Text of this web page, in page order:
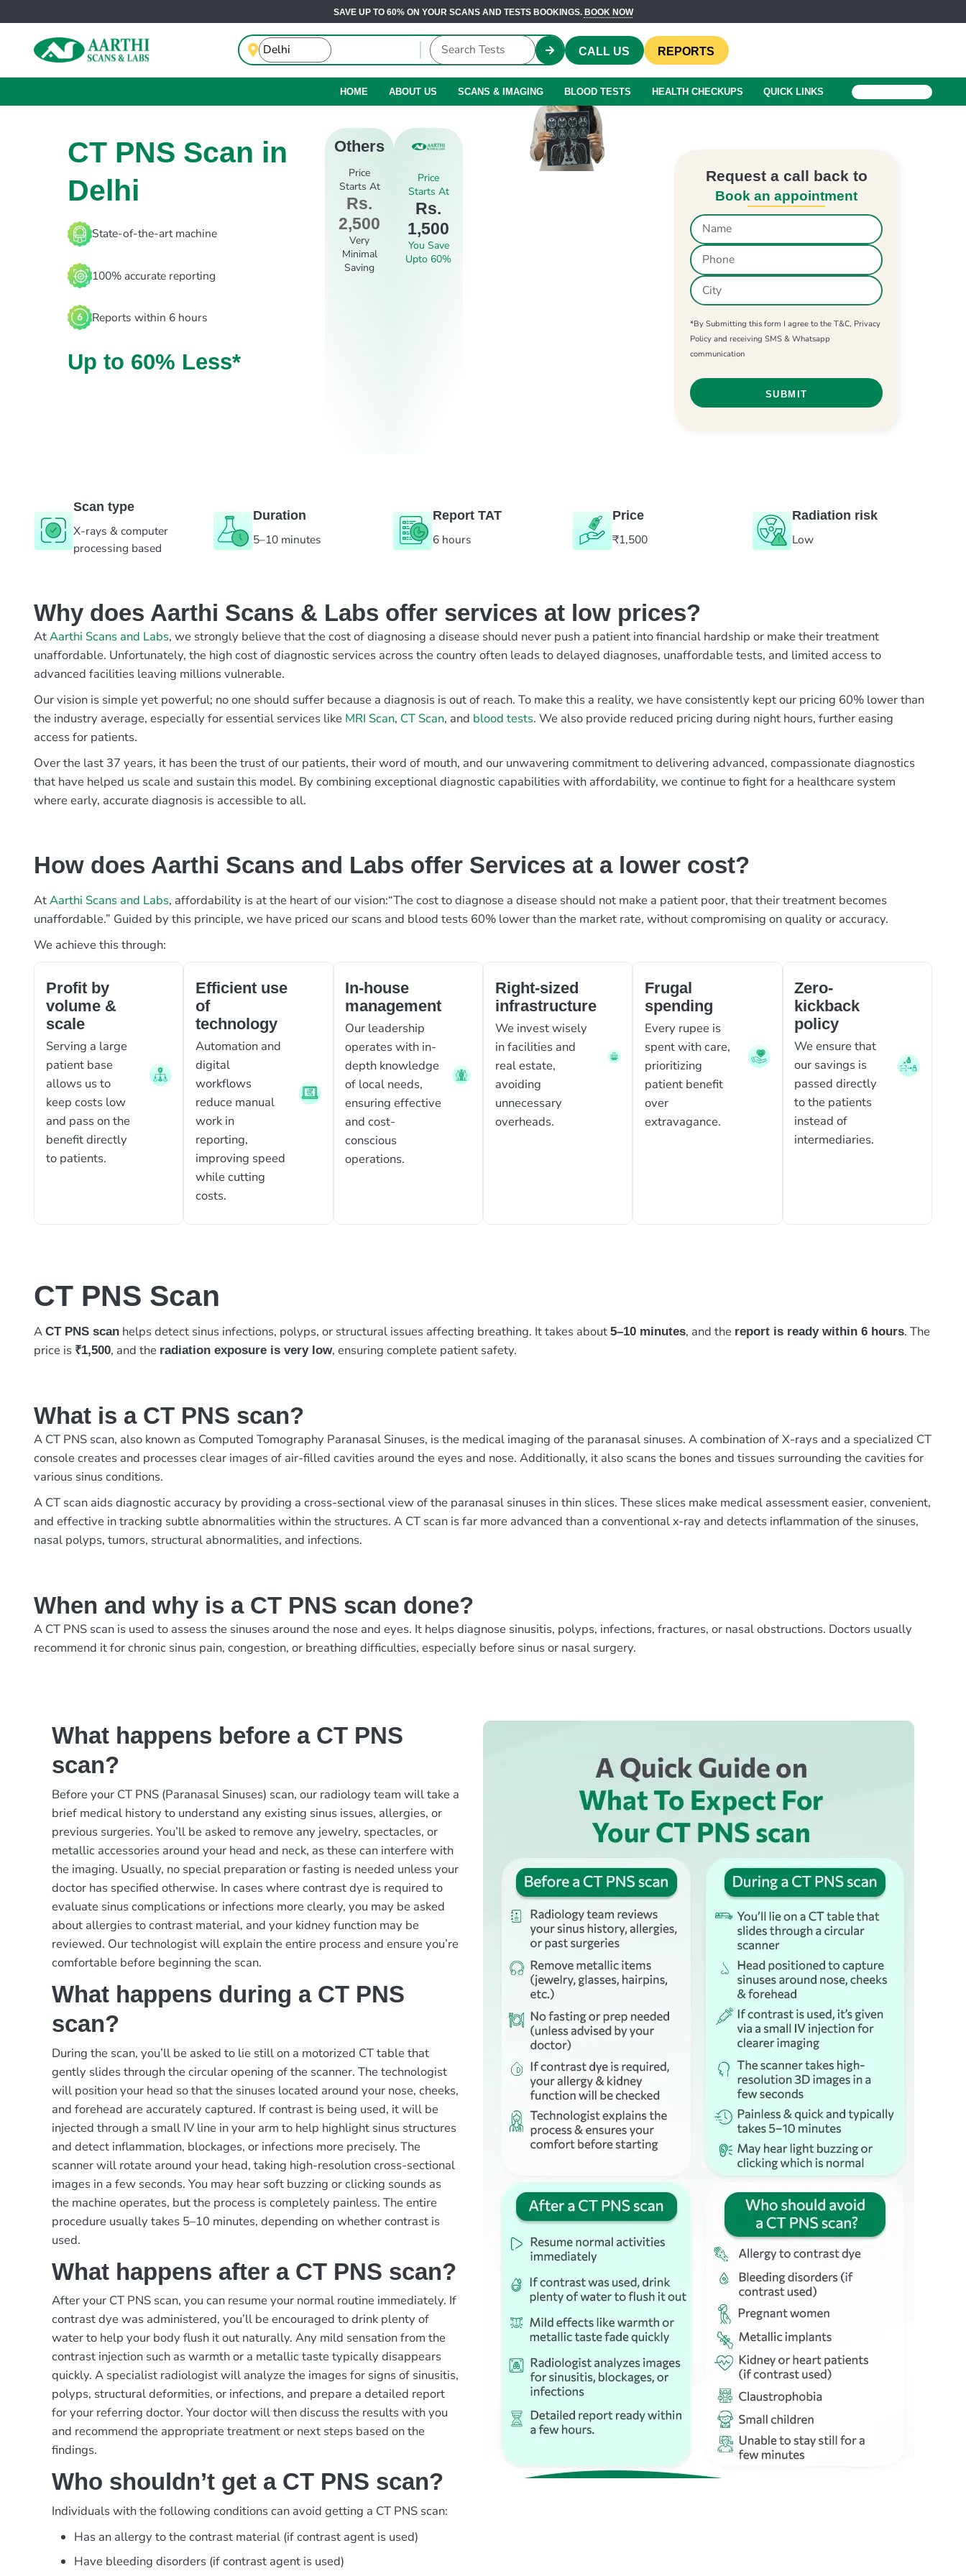
SAVE UP TO 60% ON YOUR SCANS AND TESTS BOOKINGS. BOOK NOW
CALL US REPORTS
HOME ABOUT US SCANS & IMAGING BLOOD TESTS HEALTH CHECKUPS QUICK LINKS
CT PNS Scan in
Delhi
State-of-the-art machine
100% accurate reporting
Reports within 6 hours
Up to 60% Less*
Others
Price
Starts At
Rs.
2,500
Very
Minimal
Saving
Price
Starts At
Rs.
1,500
You Save
Upto 60%
Request a call back to
Book an appointment
*By Submitting this form I agree to the T&C, Privacy
Policy and receiving SMS & Whatsapp
communication
Scan type
X-rays & computer
processing based
Duration
5–10 minutes
Report TAT
6 hours
Price
₹1,500
Radiation risk
Low
Why does Aarthi Scans & Labs offer services at low prices?
AtAarthi Scans and Labs, we strongly believe that the cost of diagnosing a disease should never push a patient into financial hardship or make their treatment
unaffordable. Unfortunately, the high cost of diagnostic services across the country often leads to delayed diagnoses, unaffordable tests, and limited access to
advanced facilities leaving millions vulnerable.
Our vision is simple yet powerful; no one should suffer because a diagnosis is out of reach. To make this a reality, we have consistently kept our pricing 60% lower than
the industry average, especially for essential services like MRI Scan, CT Scan, and blood tests. We also provide reduced pricing during night hours, further easing
access for patients.
Over the last 37 years, it has been the trust of our patients, their word of mouth, and our unwavering commitment to delivering advanced, compassionate diagnostics
that have helped us scale and sustain this model. By combining exceptional diagnostic capabilities with affordability, we continue to fight for a healthcare system
where early, accurate diagnosis is accessible to all.
How does Aarthi Scans and Labs offer Services at a lower cost?
AtAarthi Scans and Labs, affordability is at the heart of our vision:“The cost to diagnose a disease should not make a patient poor, that their treatment becomes
unaffordable.” Guided by this principle, we have priced our scans and blood tests 60% lower than the market rate, without compromising on quality or accuracy.
We achieve this through:
Profit by
volume &
scale
Serving a large
patient base
allows us to
keep costs low
and pass on the
benefit directly
to patients.
Efficient use
of
technology
Automation and
digital
workflows
reduce manual
work in
reporting,
improving speed
while cutting
costs.
In-house
management
Our leadership
operates with in-
depth knowledge
of local needs,
ensuring effective
and cost-
conscious
operations.
Right-sized
infrastructure
We invest wisely
in facilities and
real estate,
avoiding
unnecessary
overheads.
Frugal
spending
Every rupee is
spent with care,
prioritizing
patient benefit
over
extravagance.
Zero-
kickback
policy
We ensure that
our savings is
passed directly
to the patients
instead of
intermediaries.
CT PNS Scan
ACT PNS scan helps detect sinus infections, polyps, or structural issues affecting breathing. It takes about5–10 minutes, and the report is ready within 6 hours. The
price is ₹1,500, and the radiation exposure is very low, ensuring complete patient safety.
What is a CT PNS scan?
A CT PNS scan, also known as Computed Tomography Paranasal Sinuses, is the medical imaging of the paranasal sinuses. A combination of X-rays and a specialized CT
console creates and processes clear images of air-filled cavities around the eyes and nose. Additionally, it also scans the bones and tissues surrounding the cavities for
various sinus conditions.
A CT scan aids diagnostic accuracy by providing a cross-sectional view of the paranasal sinuses in thin slices. These slices make medical assessment easier, convenient,
and effective in tracking subtle abnormalities within the structures. A CT scan is far more advanced than a conventional x-ray and detects inflammation of the sinuses,
nasal polyps, tumors, structural abnormalities, and infections.
When and why is a CT PNS scan done?
A CT PNS scan is used to assess the sinuses around the nose and eyes. It helps diagnose sinusitis, polyps, infections, fractures, or nasal obstructions. Doctors usually
recommend it for chronic sinus pain, congestion, or breathing difficulties, especially before sinus or nasal surgery.
What happens before a CT PNS
scan?
Before your CT PNS (Paranasal Sinuses) scan, our radiology team will take a
brief medical history to understand any existing sinus issues, allergies, or
previous surgeries. You’ll be asked to remove any jewelry, spectacles, or
metallic accessories around your head and neck, as these can interfere with
the imaging. Usually, no special preparation or fasting is needed unless your
doctor has specified otherwise. In cases where contrast dye is required to
evaluate sinus complications or infections more clearly, you may be asked
about allergies to contrast material, and your kidney function may be
reviewed. Our technologist will explain the entire process and ensure you’re
comfortable before beginning the scan.
What happens during a CT PNS
scan?
During the scan, you’ll be asked to lie still on a motorized CT table that
gently slides through the circular opening of the scanner. The technologist
will position your head so that the sinuses located around your nose, cheeks,
and forehead are accurately captured. If contrast is being used, it will be
injected through a small IV line in your arm to help highlight sinus structures
and detect inflammation, blockages, or infections more precisely. The
scanner will rotate around your head, taking high-resolution cross-sectional
images in a few seconds. You may hear soft buzzing or clicking sounds as
the machine operates, but the process is completely painless. The entire
procedure usually takes 5–10 minutes, depending on whether contrast is
used.
What happens after a CT PNS scan?
After your CT PNS scan, you can resume your normal routine immediately. If
contrast dye was administered, you’ll be encouraged to drink plenty of
water to help your body flush it out naturally. Any mild sensation from the
contrast injection such as warmth or a metallic taste typically disappears
quickly. A specialist radiologist will analyze the images for signs of sinusitis,
polyps, structural deformities, or infections, and prepare a detailed report
for your referring doctor. Your doctor will then discuss the results with you
and recommend the appropriate treatment or next steps based on the
findings.
Who shouldn’t get a CT PNS scan?
Individuals with the following conditions can avoid getting a CT PNS scan:
Has an allergy to the contrast material (if contrast agent is used)
Have bleeding disorders (if contrast agent is used)